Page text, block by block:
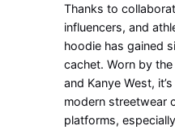
Thanks to
influencers, and
hoodie has gained
cachet. Worn by
and Kanye West,
modern streetwear
platforms,